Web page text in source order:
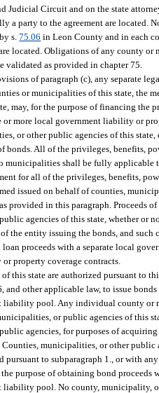
Judicial Circuit and on the state
a party to the agreement are located.
s.75.06 in Leon County and in each
located. Obligations of any county or
validated as provided in chapter 75.
of paragraph (c), any separate
or municipalities of this state, the
may, for the purpose of financing
or more local government liability or
or other public agencies of this
bonds. All of the privileges, benefits,
municipalities shall be fully applicable
for all of the privileges, benefits,
issued on behalf of counties,
provided in this paragraph. Proceeds
agencies of this state, whether or
of the entity issuing the bonds, and
loan proceeds with a separate local
property coverage contracts.
this state are authorized pursuant to
and other applicable law, to issue
liability pool. Any individual county
or public agencies of this
agencies, for purposes of
municipalities, or other public
pursuant to subparagraph 1., or with
the purpose of obtaining bond
liability pool. No county, municipality,